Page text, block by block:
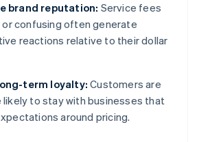
brand reputation: Service fees
confusing often generate
reactions relative to their dollar
term loyalty: Customers are
likely to stay with businesses that
around pricing.